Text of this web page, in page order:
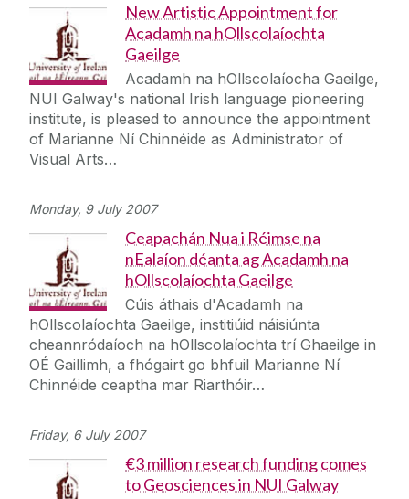
New Artistic Appointment for
Acadamh na hOllscolaíochta
Gaeilge
Acadamh na hOllscolaíocha Gaeilge,
NUI Galway's national Irish language pioneering
institute, is pleased to announce the appointment
of Marianne Ní Chinnéide as Administrator of
Visual Arts…
Monday, 9 July 2007
Ceapachán Nua i Réimse na
nEalaíon déanta ag Acadamh na
hOllscolaíochta Gaeilge
Cúis áthais d'Acadamh na
hOllscolaíochta Gaeilge, institiúid náisiúnta
cheannródaíoch na hOllscolaíochta trí Ghaeilge in
OÉ Gaillimh, a fhógairt go bhfuil Marianne Ní
Chinnéide ceaptha mar Riarthóir…
Friday, 6 July 2007
€3 million research funding comes
to Geosciences in NUI Galway